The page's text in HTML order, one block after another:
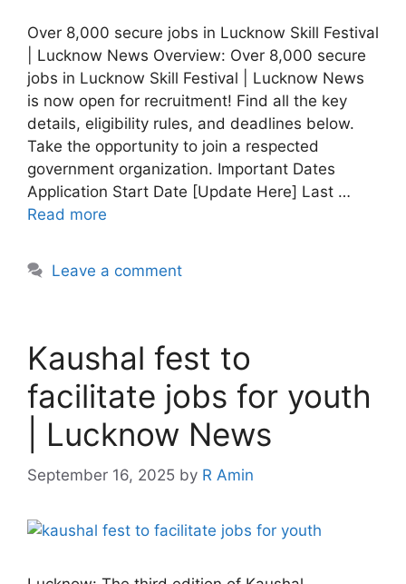
Over 8,000 secure jobs in Lucknow Skill Festival
| Lucknow News Overview: Over 8,000 secure
jobs in Lucknow Skill Festival | Lucknow News
is now open for recruitment! Find all the key
details, eligibility rules, and deadlines below.
Take the opportunity to join a respected
government organization. Important Dates
Application Start Date [Update Here] Last …
Read more
Leave a comment
Kaushal fest to
facilitate jobs for youth
| Lucknow News
September 16, 2025 by R Amin